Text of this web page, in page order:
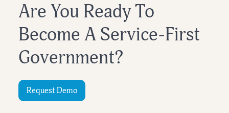
Are You Ready To
Become A Service-First
Government?
Request Demo